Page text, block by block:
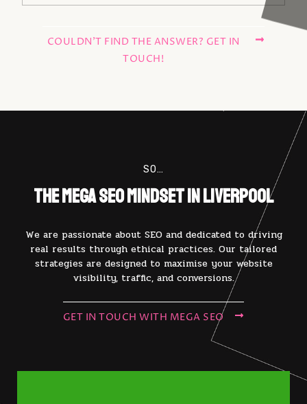
COULDN'T FIND THE ANSWER? GET IN
TOUCH!
SO…
The Mega SEO Mindset in Liverpool
We are passionate about SEO and dedicated to driving
real results through ethical practices. Our tailored
strategies are designed to maximise your website
visibility, traffic, and conversions.
GET IN TOUCH WITH MEGA SEO